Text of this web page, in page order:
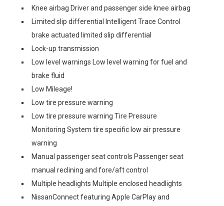
Knee airbag Driver and passenger side knee airbag
Limited slip differential Intelligent Trace Control
brake actuated limited slip differential
Lock-up transmission
Low level warnings Low level warning for fuel and
brake fluid
Low Mileage!
Low tire pressure warning
Low tire pressure warning Tire Pressure
Monitoring System tire specific low air pressure
warning
Manual passenger seat controls Passenger seat
manual reclining and fore/aft control
Multiple headlights Multiple enclosed headlights
NissanConnect featuring Apple CarPlay and